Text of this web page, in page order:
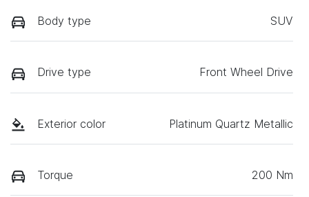
Body type SUV
Drive type Front Wheel Drive
Exterior color Platinum Quartz Metallic
Torque 200 Nm